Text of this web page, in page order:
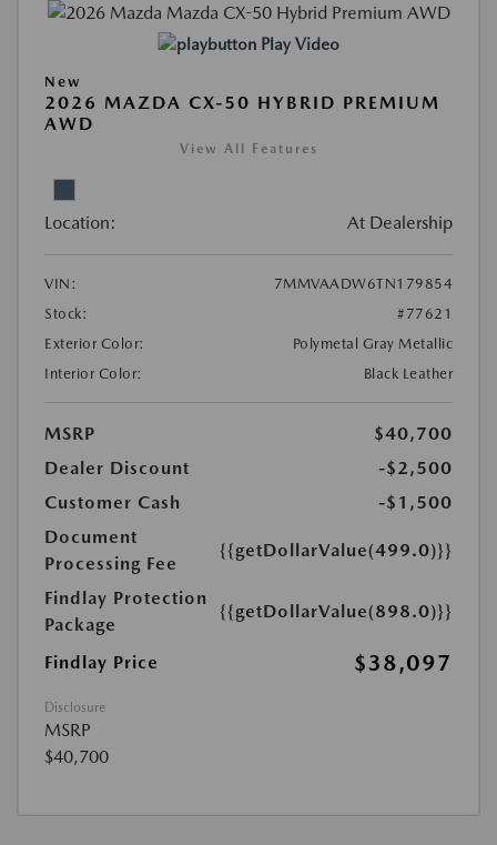
Play Video
New
2026 MAZDA CX-50 HYBRID PREMIUM
AWD
View All Features
Location: At Dealership
VIN:
7MMVAADW6TN179854
Stock:
#77621
Exterior Color:
Polymetal Gray Metallic
Interior Color:
Black Leather
MSRP
$40,700
Dealer Discount
-$2,500
Customer Cash
-$1,500
Document
Processing Fee
{{getDollarValue(499.0)}}
Findlay Protection
Package
{{getDollarValue(898.0)}}
Findlay Price $38,097
Disclosure
MSRP
$40,700